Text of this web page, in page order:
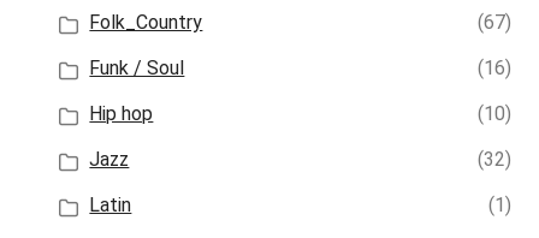
Folk_Country
(67)
Funk / Soul
(16)
Hip hop
(10)
Jazz
(32)
Latin
(1)